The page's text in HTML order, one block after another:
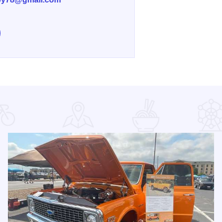
Gabby & Granny's Kitchen on Facebook